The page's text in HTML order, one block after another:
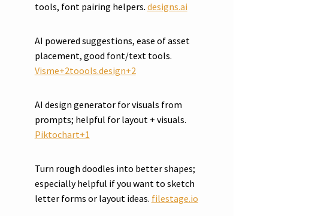
tools, font pairing helpers. designs.ai
AI powered suggestions, ease of asset
placement, good font/text tools.
Visme+2toools.design+2
AI design generator for visuals from
prompts; helpful for layout + visuals.
Piktochart+1
Turn rough doodles into better shapes;
especially helpful if you want to sketch
letter forms or layout ideas. filestage.io